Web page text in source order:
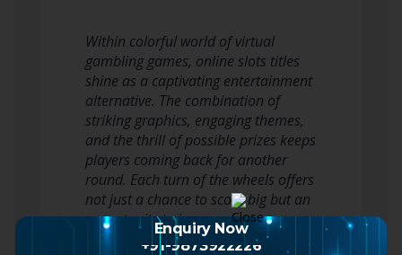
Within colorful world of virtual
gambling games, online slots titles
shine as a captivating entertainment
alternative. The combination of
striking graphics, engaging themes,
and the thrill of possible prizes keeps
players coming back for another
round. Each turn of the wheels offers
not just a chance to score big but an
opportunity to immerse…
Read more
Enquiry Now
+91-9873922226